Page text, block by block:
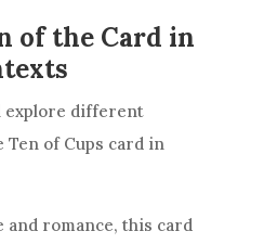
of the Card in
explore different
Tenof Cups cardin
and romance, this card